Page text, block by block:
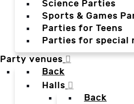
Science Parties
Sports & Games
Parties for Teens
Parties for special
Party venues
Back
Halls
Back